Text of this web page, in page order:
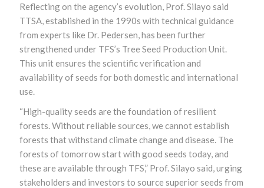
Reflecting on the agency’s evolution, Prof. Silayo said
TTSA, established in the 1990s with technical guidance
from experts like Dr. Pedersen, has been further
strengthened under TFS’s Tree Seed Production Unit.
This unit ensures the scientific verification and
availability of seeds for both domestic and international
use.
“High-quality seeds are the foundation of resilient
forests. Without reliable sources, we cannot establish
forests that withstand climate change and disease. The
forests of tomorrow start with good seeds today, and
these are available through TFS,” Prof. Silayo said, urging
stakeholders and investors to source superior seeds from